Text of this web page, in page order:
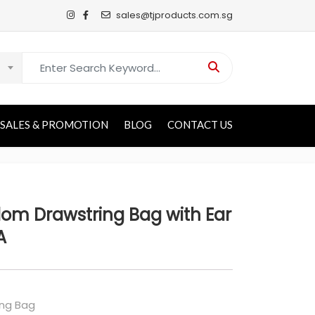
sales@tjproducts.com.sg
SALES & PROMOTION BLOG CONTACT US
Drawstring Bag with Ear
Bag